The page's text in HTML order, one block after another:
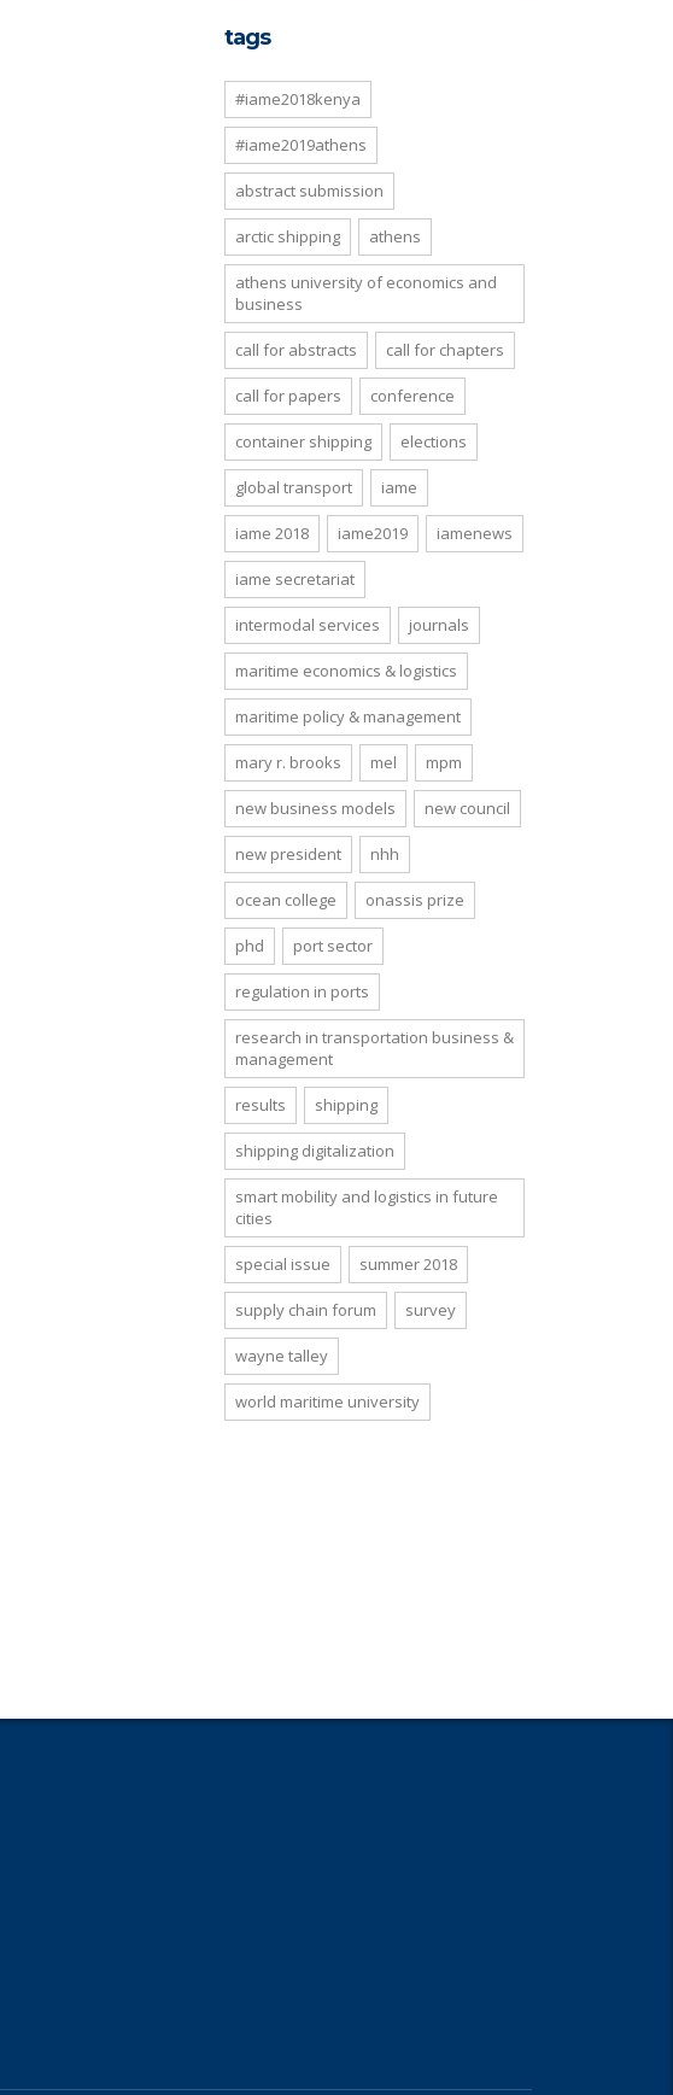
tags
#iame2018kenya
#iame2019athens
abstract submission
arctic shipping athens
athens university of economics and
business
call for abstracts call for chapters
call for papers conference
container shipping elections
global transport iame
iame 2018 iame2019 iamenews
iame secretariat
intermodal services journals
maritime economics & logistics
maritime policy & management
mary r. brooks mel mpm
new business models new council
new president nhh
ocean college onassis prize
phd port sector
regulation in ports
research in transportation business &
management
results shipping
shipping digitalization
smart mobility and logistics in future
cities
special issue summer 2018
supply chain forum survey
wayne talley
world maritime university